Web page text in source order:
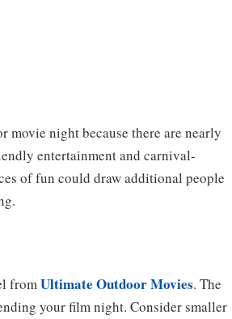
movie night because there are nearly
entertainment and carnival-
of fun could draw additional people
fromUltimate Outdoor Movies. The
your film night. Consider smaller